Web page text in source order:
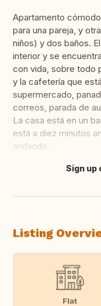
Apartamento
para una pareja, y
niños) y dos baños.
interior y se
con vida, sobre todo
y la cafetería que
supermercado,
correos, parada de
La casa está en un
está a diez minutos
andando .
Translate this
Sign up
Listing
Flat